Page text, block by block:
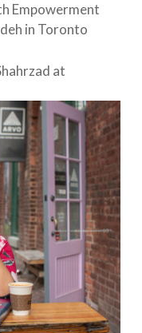
Empowerment
in Toronto
at